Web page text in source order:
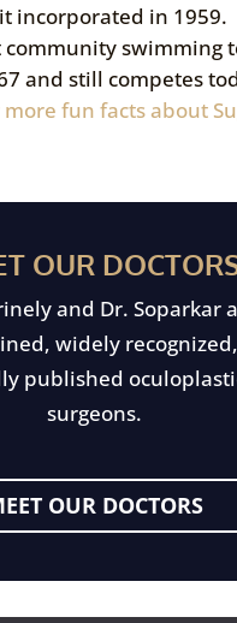
incorporated in 1959.
community swimming
and still competes
fun facts about
OUR
and Dr. Soparkar
widely
published
surgeons.
OUR DOCTORS